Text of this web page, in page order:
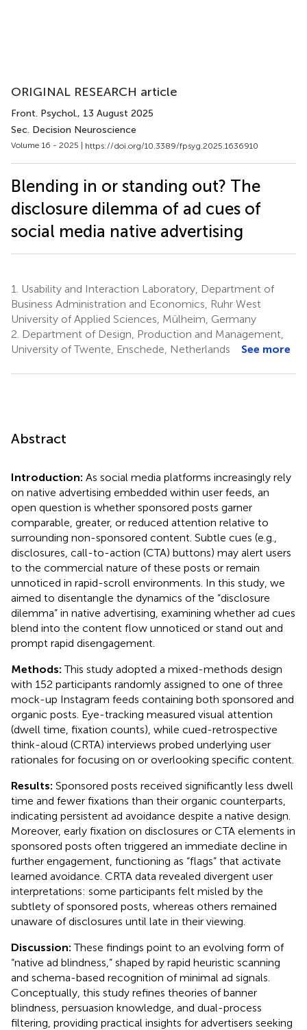
ORIGINAL RESEARCH article
Front. Psychol., 13 August 2025
Sec. Decision Neuroscience
Volume 16 - 2025 | https://doi.org/10.3389/fpsyg.2025.1636910
Blending in or standing out? The
disclosure dilemma of ad cues of
social media native advertising
1.
Usability and Interaction Laboratory, Department of
Business Administration and Economics, Ruhr West
University of Applied Sciences, Mülheim, Germany
2. Department of Design, Production and Management,
University of Twente, Enschede, Netherlands
See more
Abstract
Introduction: As social media platforms increasingly rely
on native advertising embedded within user feeds, an
open question is whether sponsored posts garner
comparable, greater, or reduced attention relative to
surrounding non-sponsored content. Subtle cues (e.g.,
disclosures, call-to-action (CTA) buttons) may alert users
to the commercial nature of these posts or remain
unnoticed in rapid-scroll environments. In this study, we
aimed to disentangle the dynamics of the “disclosure
dilemma” in native advertising, examining whether ad cues
blend into the content flow unnoticed or stand out and
prompt rapid disengagement.
Methods:This study adopted a mixed-methods design
with 152 participants randomly assigned to one of three
mock-up Instagram feeds containing both sponsored and
organic posts. Eye-tracking measured visual attention
(dwell time, fixation counts), while cued-retrospective
think-aloud (CRTA) interviews probed underlying user
rationales for focusing on or overlooking specific content.
Results: Sponsored posts received significantly less dwell
time and fewer fixations than their organic counterparts,
indicating persistent ad avoidance despite a native design.
Moreover, early fixation on disclosures or CTA elements in
sponsored posts often triggered an immediate decline in
further engagement, functioning as “flags” that activate
learned avoidance. CRTA data revealed divergent user
interpretations: some participants felt misled by the
subtlety of sponsored posts, whereas others remained
unaware of disclosures until late in their viewing.
Discussion:These findings point to an evolving form of
“native ad blindness,” shaped by rapid heuristic scanning
and schema-based recognition of minimal ad signals.
Conceptually, this study refines theories of banner
blindness, persuasion knowledge, and dual-process
filtering, providing practical insights for advertisers seeking